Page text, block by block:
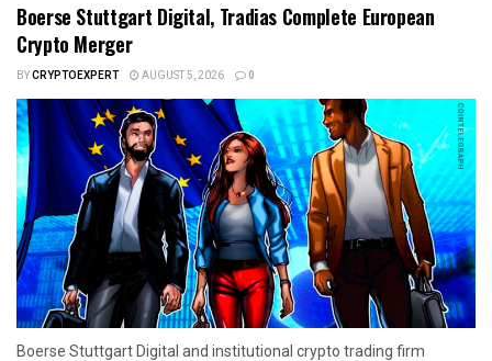
Boerse Stuttgart Digital, Tradias Complete European
Crypto Merger
BYCRYPTOEXPERT AUGUST 5, 2026 0
Boerse Stuttgart Digital and institutional crypto trading firm